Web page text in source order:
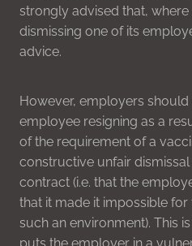
strongly advised that,
dismissing one of its
advice.
However, employers
employee resigning as a
of the requirement of a
constructive unfair
contract (i.e. that the
that it made it impossible
such an environment). This
puts the employer in a